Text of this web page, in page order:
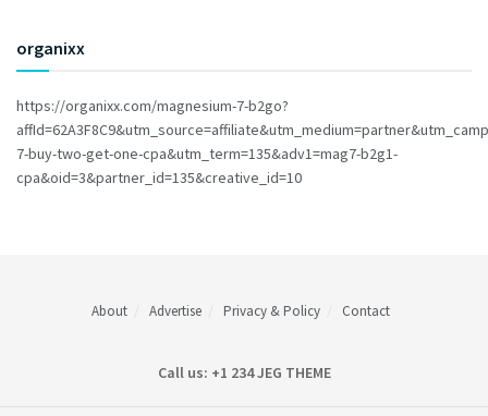
organixx
https://organixx.com/magnesium-7-b2go?
7-buy-two-get-one-cpa&utm_term=135&adv1=mag7-b2g1-
cpa&oid=3&partner_id=135&creative_id=10
About Advertise Privacy & Policy Contact
Call us: +1 234 JEG THEME